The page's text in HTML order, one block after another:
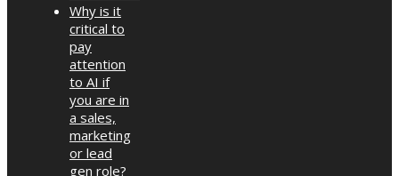
Why is it
critical to
pay
attention
to AI if
you are in
a sales,
marketing
or lead
gen role?